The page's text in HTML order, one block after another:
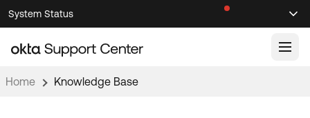
Skip
to
Navigation
Skip
to
Main
System Status
Home Knowledge Base